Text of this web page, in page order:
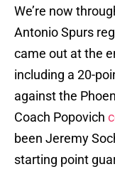
We’re now
Antonio Spurs
came out at the
including a 20-
against the
Coach Popovich
been Jeremy
starting point